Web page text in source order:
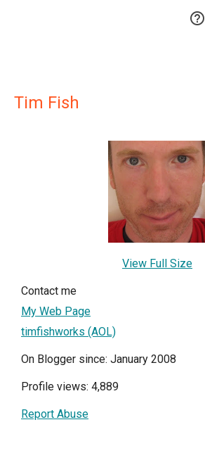

Tim Fish
View Full Size
Contact me
My Web Page
timfishworks (AOL)
On Blogger since: January 2008
Profile views: 4,889
Report Abuse